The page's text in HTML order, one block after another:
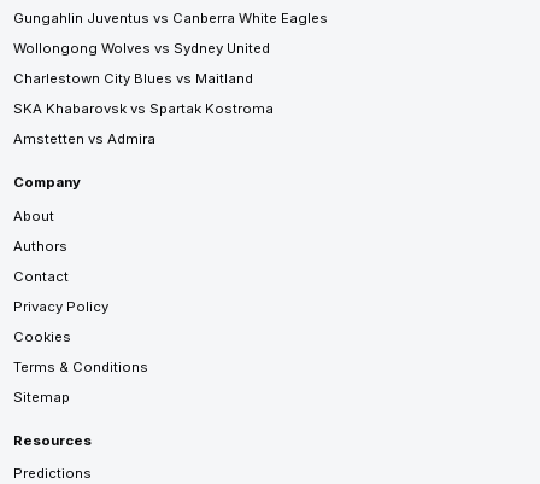
Gungahlin Juventus vs Canberra White Eagles
Wollongong Wolves vs Sydney United
Charlestown City Blues vs Maitland
SKA Khabarovsk vs Spartak Kostroma
Amstetten vs Admira
Company
About
Authors
Contact
Privacy Policy
Cookies
Terms & Conditions
Sitemap
Resources
Predictions